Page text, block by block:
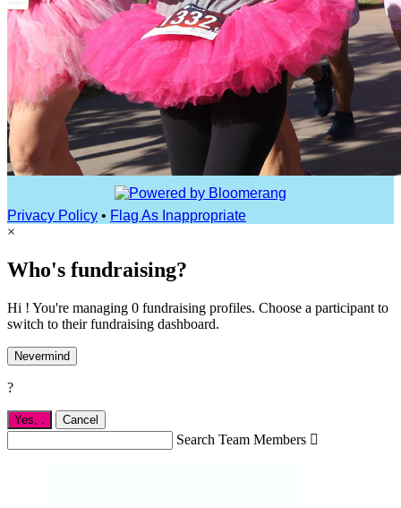
Privacy Policy • Flag As Inappropriate
×
Who's fundraising?
Hi ! You're managing 0 fundraising profiles. Choose a participant to
switch to their fundraising dashboard.
Nevermind
?
Yes, Cancel
Search Team Members 